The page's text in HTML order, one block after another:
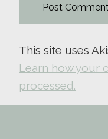
This site uses
Learn how your
processed.